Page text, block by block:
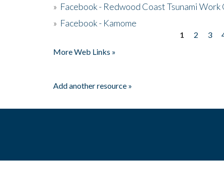
» Facebook - Redwood Coast Tsunami Work
» Facebook - Kamome
1 2 3
More Web Links »
Add another resource »